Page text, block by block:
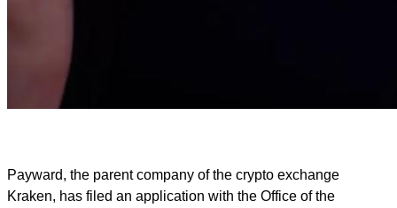
Payward, the parent company of the crypto exchange
Kraken, has filed an application with the Office of the